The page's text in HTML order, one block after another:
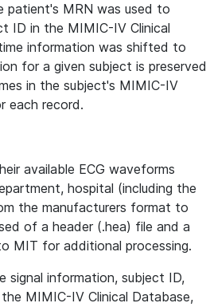
MRN was used to
ID in the MIMIC-IV Clinical
information was shifted to
for a given subject is preserved
in the subject's MIMIC-IV
each record.
available ECG waveforms
hospital (including the
the manufacturers format to
of a header (.hea) file and a
MIT for additional processing.
signal information, subject ID,
MIMIC-IV Clinical Database,